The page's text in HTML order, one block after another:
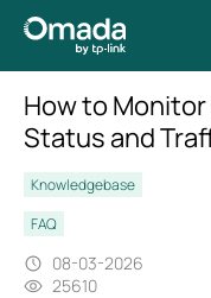
How to Monitor
Status and
Knowledgebase
FAQ
08-03-2026
25610